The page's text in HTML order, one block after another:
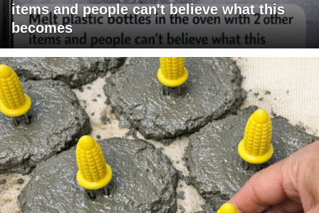
items and people can't believe what this
becomes